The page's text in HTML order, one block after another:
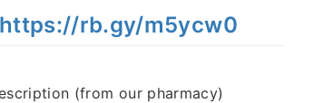
https://rb.gy/m5ycw0
(from our pharmacy)